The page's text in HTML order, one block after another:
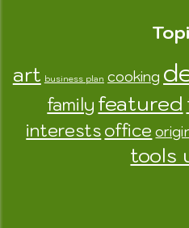
art business plan cooking
family featured
interestsoffice
tools